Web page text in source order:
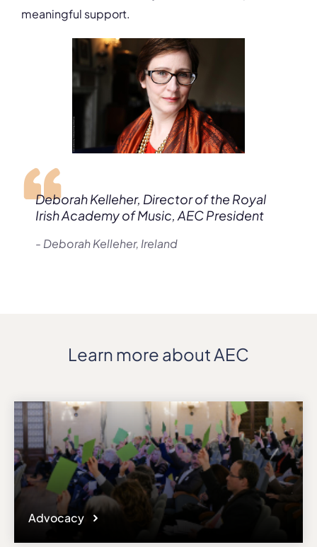
meaningful support.
Deborah Kelleher, Director of the Royal
Irish Academy of Music, AEC President
- Deborah Kelleher, Ireland
Learn more about AEC
Advocacy